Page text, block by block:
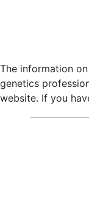
The information
genetics
website. If you